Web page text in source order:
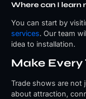
Where can I learn
You can start by
services. Our team
idea to installation.
Make Every
Trade shows are not
about attraction,